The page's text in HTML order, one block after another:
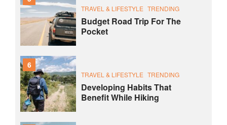
TRAVEL & LIFESTYLE TRENDING
Budget Road Trip For The
Pocket
6
TRAVEL & LIFESTYLE TRENDING
Developing Habits That
Benefit While Hiking